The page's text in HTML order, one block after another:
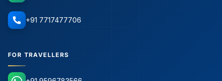
+91 7717477706
FOR TRAVELLERS